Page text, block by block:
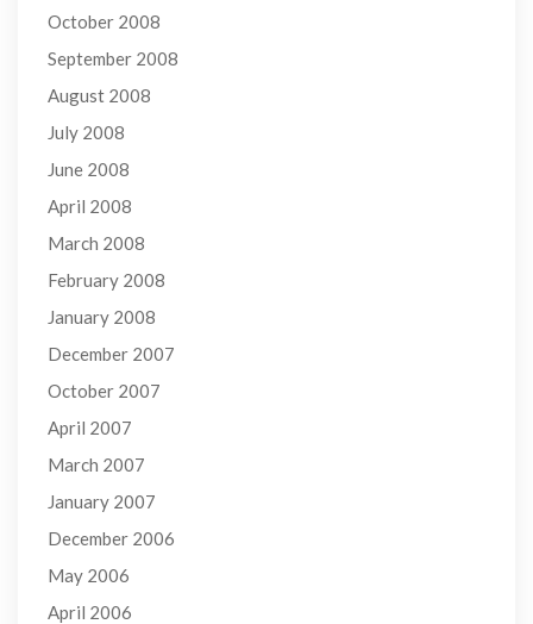
October 2008
September 2008
August 2008
July 2008
June 2008
April 2008
March 2008
February 2008
January 2008
December 2007
October 2007
April 2007
March 2007
January 2007
December 2006
May 2006
April 2006